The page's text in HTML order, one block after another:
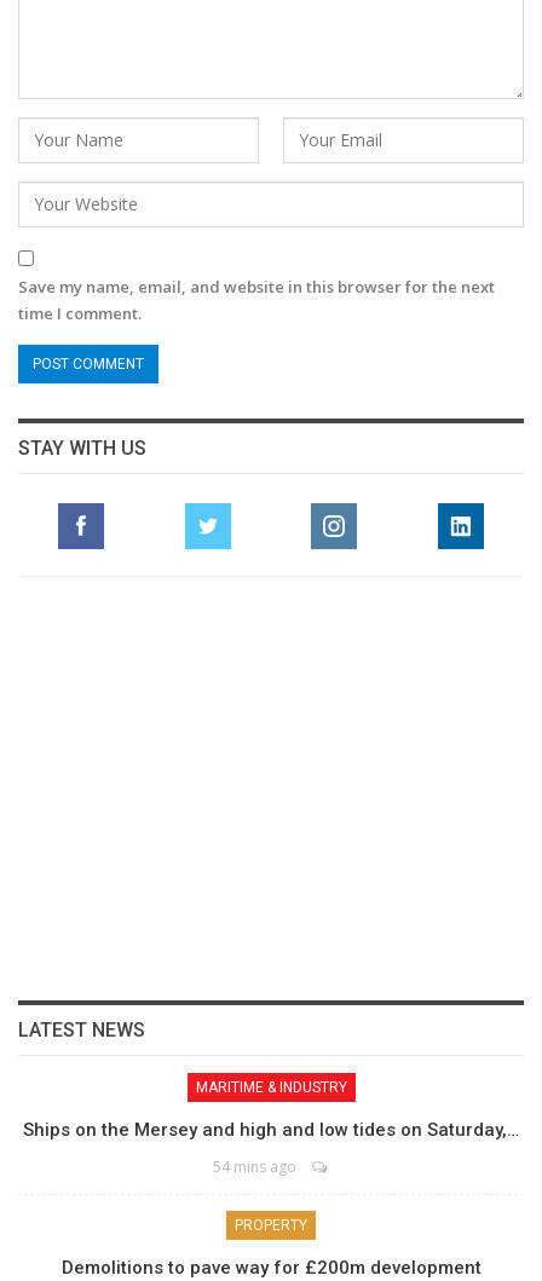
Save my name, email, and website in this browser for the next
time I comment.
STAY WITH US
LATEST NEWS
MARITIME & INDUSTRY
Ships on the Mersey and high and low tides on Saturday,…
54 mins ago
PROPERTY
Demolitions to pave way for £200m development